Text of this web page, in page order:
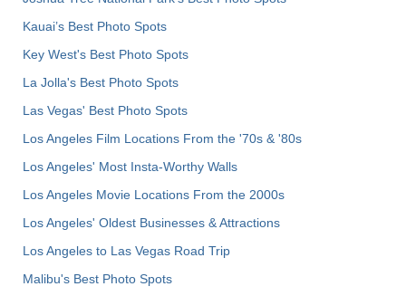
Kauai’s Best Photo Spots
Key West's Best Photo Spots
La Jolla's Best Photo Spots
Las Vegas' Best Photo Spots
Los Angeles Film Locations From the '70s & '80s
Los Angeles' Most Insta-Worthy Walls
Los Angeles Movie Locations From the 2000s
Los Angeles' Oldest Businesses & Attractions
Los Angeles to Las Vegas Road Trip
Malibu's Best Photo Spots